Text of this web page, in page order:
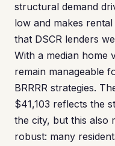
structural demand
low and makes
that DSCR lenders
With a median home
remain manageable
BRRRR strategies.
$41,103 reflects the
the city, but this also
robust: many